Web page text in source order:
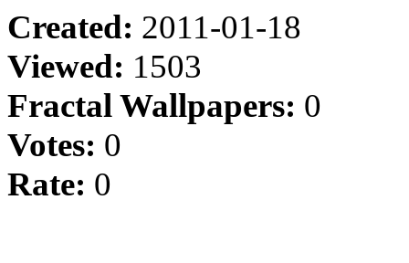
Created: 2011-01-18
Viewed: 1503
Fractal Wallpapers: 0
Votes: 0
Rate: 0